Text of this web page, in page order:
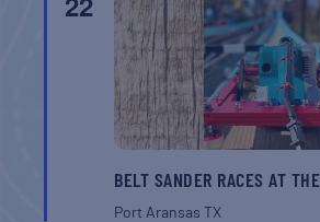
BELT SANDER RACES AT
Port AransasTX